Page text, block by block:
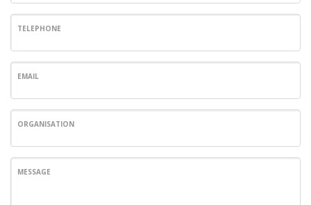
TELEPHONE
EMAIL
ORGANISATION
MESSAGE